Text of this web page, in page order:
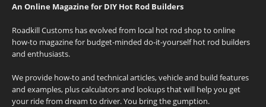
An Online Magazine for DIY Hot Rod Builders
Roadkill Customs has evolved from local hot rod shop to online
how-to magazine for budget-minded do-it-yourself hot rod builders
and enthusiasts.
We provide how-to and technical articles, vehicle and build features
and examples, plus calculators and lookups that will help you get
your ride from dream to driver. You bring the gumption.